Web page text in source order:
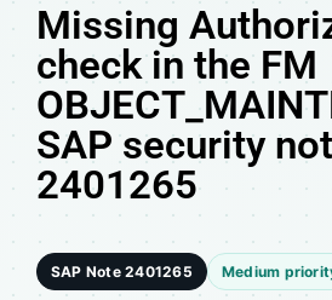
Missing
check in the FM
SAP security
2401265
SAP Note 2401265 Medium